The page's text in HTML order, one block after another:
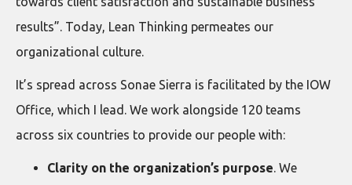
results”. Today, Lean Thinking permeates our
organizational culture.
It’s spread across Sonae Sierra is facilitated by the IOW
Office, which I lead. We work alongside 120 teams
across six countries to provide our people with:
Clarity on the organization’s purpose. We